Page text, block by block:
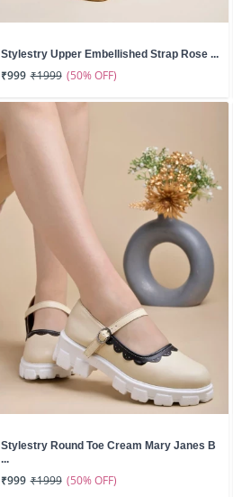
Stylestry Upper Embellished Strap Rose ...
₹999 ₹1999 (50% OFF)
Stylestry Round Toe Cream Mary Janes B
...
₹999 ₹1999 (50% OFF)